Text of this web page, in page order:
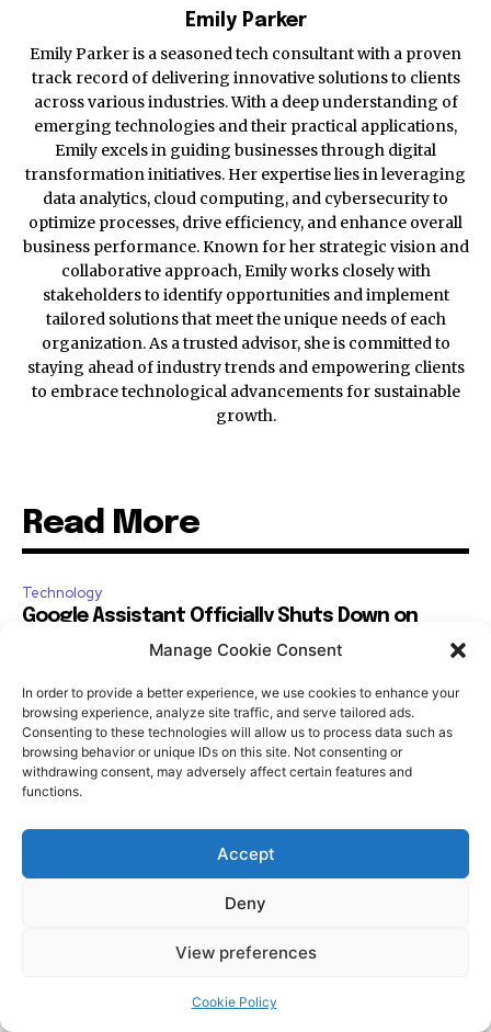
Manage Cookie Consent
In order to provide a better experience, we use cookies to enhance your
browsing experience, analyze site traffic, and serve tailored ads.
Consenting to these technologies will allow us to process data such as
browsing behavior or unique IDs on this site. Not consenting or
withdrawing consent, may adversely affect certain features and
functions.
Accept
Deny
View preferences
Cookie Policy